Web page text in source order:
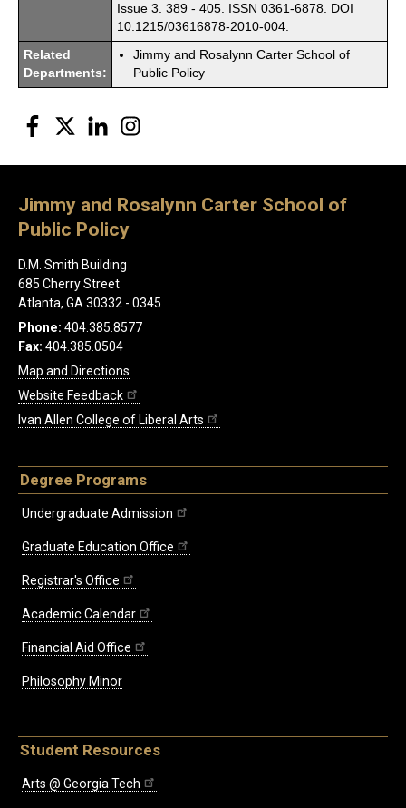
Issue 3. 389 - 405. ISSN 0361-6878. DOI
10.1215/03616878-2010-004.
Related
Departments:
Jimmy and Rosalynn Carter School of
Public Policy
Facebook
Twitter LinkedIn
Jimmy and Rosalynn Carter School of
Public Policy
D.M. Smith Building
685 Cherry Street
Atlanta, GA 30332 - 0345
Phone: 404.385.8577
Fax: 404.385.0504
Map and Directions
Website Feedback
Ivan Allen College of Liberal Arts
Degree Programs
Undergraduate Admission
Graduate Education Office
Registrar's Office
Academic Calendar
Financial Aid Office
Philosophy Minor
Student Resources
Arts @ Georgia Tech